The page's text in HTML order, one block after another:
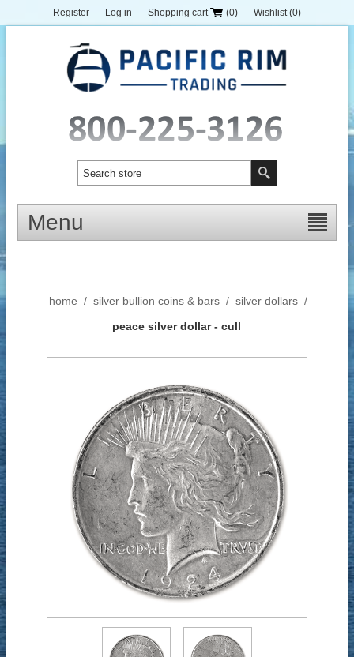
Register Log in Shopping cart (0) Wishlist (0)
Menu
home / silver bullion coins & bars / silver dollars /
peace silver dollar - cull